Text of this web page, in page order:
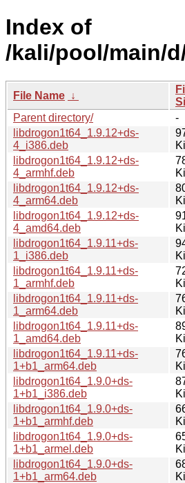
Index of
/kali/pool/main/
File Name ↓
Parent directory/
-
libdrogon1t64_1.9.12+ds-
4_i386.deb
libdrogon1t64_1.9.12+ds-
4_armhf.deb
libdrogon1t64_1.9.12+ds-
4_arm64.deb
libdrogon1t64_1.9.12+ds-
4_amd64.deb
libdrogon1t64_1.9.11+ds-
1_i386.deb
libdrogon1t64_1.9.11+ds-
1_armhf.deb
libdrogon1t64_1.9.11+ds-
1_arm64.deb
libdrogon1t64_1.9.11+ds-
1_amd64.deb
libdrogon1t64_1.9.11+ds-
1+b1_arm64.deb
libdrogon1t64_1.9.0+ds-
1+b1_i386.deb
libdrogon1t64_1.9.0+ds-
1+b1_armhf.deb
libdrogon1t64_1.9.0+ds-
1+b1_armel.deb
libdrogon1t64_1.9.0+ds-
1+b1_arm64.deb